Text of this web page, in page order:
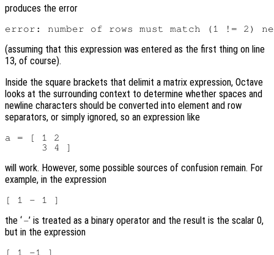
produces the error
(assuming that this expression was entered as the first thing on line
13, of course).
Inside the square brackets that delimit a matrix expression, Octave
looks at the surrounding context to determine whether spaces and
newline characters should be converted into element and row
separators, or simply ignored, so an expression like
a = [ 1 2
will work. However, some possible sources of confusion remain. For
example, in the expression
the ‘-’ is treated as a binary operator and the result is the scalar 0,
but in the expression